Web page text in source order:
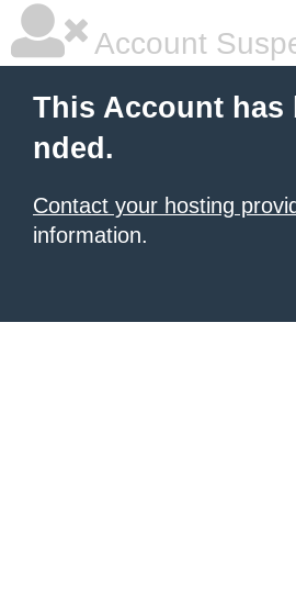
Account
This Account has
nded.
Contact your hosting
information.